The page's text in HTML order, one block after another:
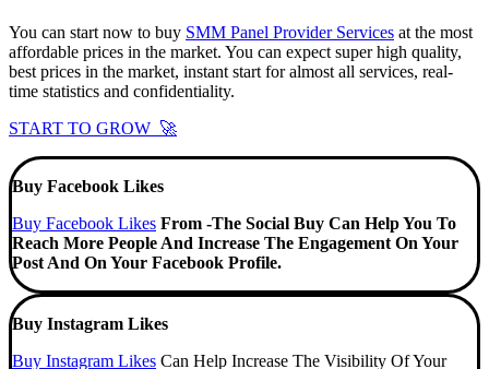
You can start now to buy SMM Panel Provider Services at the most
affordable prices in the market. You can expect super high quality,
best prices in the market, instant start for almost all services, real-
time statistics and confidentiality.
START TO GROW 🚀
Buy Facebook Likes
Buy Facebook Likes From -The Social Buy Can Help You To
Reach More People And Increase The Engagement On Your
Post And On Your Facebook Profile.
Buy Instagram Likes
Buy Instagram Likes Can Help Increase The Visibility Of Your